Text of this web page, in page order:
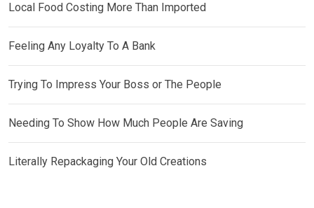
Local Food Costing More Than Imported
Feeling Any Loyalty To A Bank
Trying To Impress Your Boss or The People
Needing To Show How Much People Are Saving
Literally Repackaging Your Old Creations